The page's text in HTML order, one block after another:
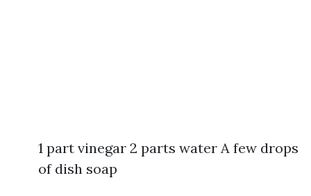
1 part vinegar 2 parts water A few drops
of dish soap